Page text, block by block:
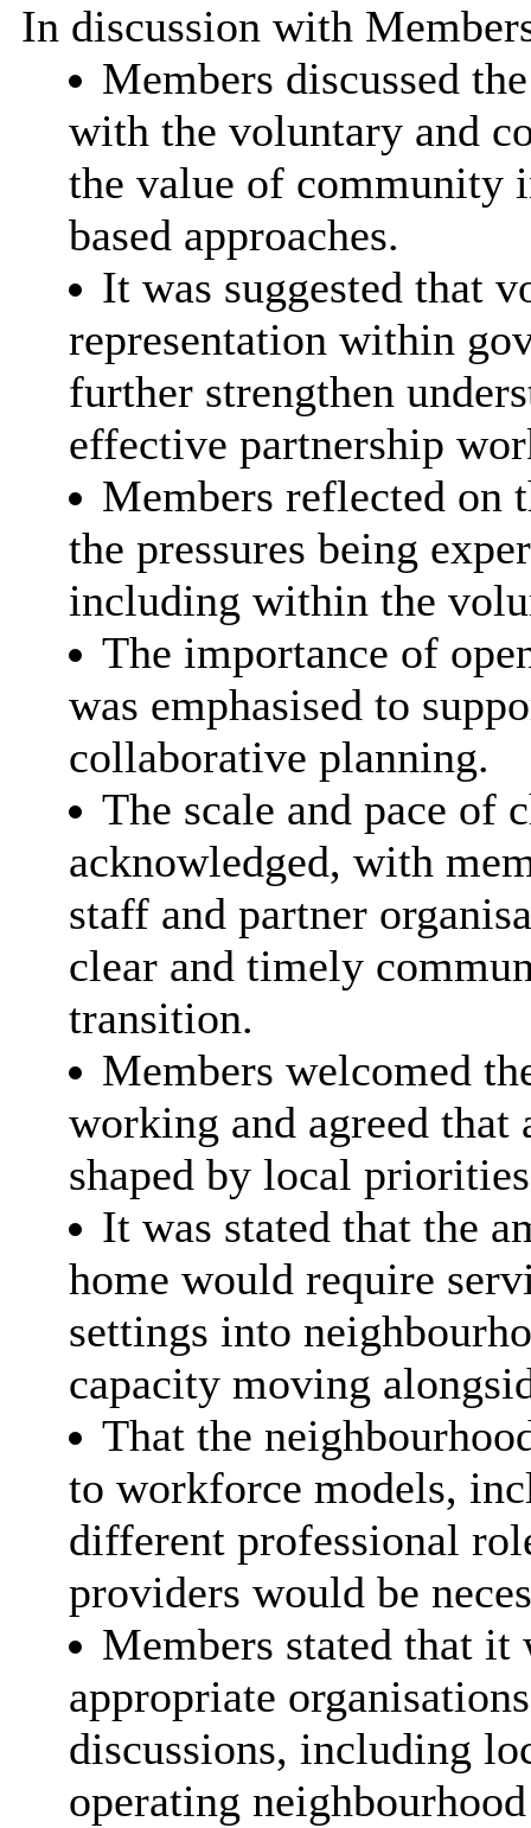
In discussion with
Members discussed
with the voluntary and
the value of community
based approaches.
It was suggested that
representation within
further strengthen
effective partnership
Members reflected on
the pressures being
including within the
The importance of
was emphasised to
collaborative planning.
The scale and pace of
acknowledged, with
staff and partner
clear and timely
transition.
Members welcomed
working and agreed that
shaped by local
It was stated that the
home would require
settings into
capacity moving
That the
to workforce models,
different professional
providers would be
Members stated that it
appropriate
discussions, including
operating